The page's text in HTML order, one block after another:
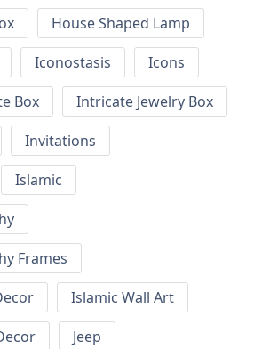
House Shaped Lamp
Iconostasis
Icons
Box
Intricate Jewelry Box
Invitations
Islamic
Frames
Islamic Wall Art
Jeep